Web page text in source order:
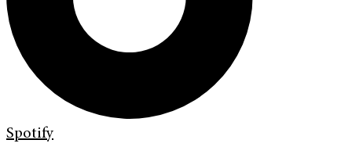
Spotify